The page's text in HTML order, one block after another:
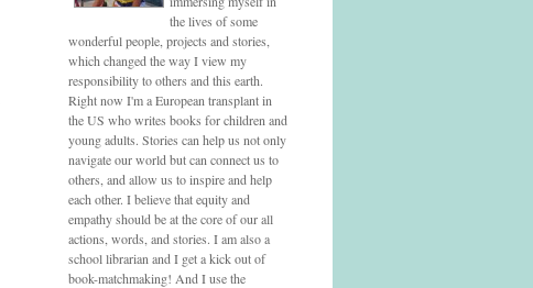
the lives of some
wonderful people, projects and stories,
which changed the way I view my
responsibility to others and this earth.
Right now I'm a European transplant in
the US who writes books for children and
young adults. Stories can help us not only
navigate our world but can connect us to
others, and allow us to inspire and help
each other. I believe that equity and
empathy should be at the core of our all
actions, words, and stories. I am also a
school librarian and I get a kick out of
book-matchmaking! And I use the